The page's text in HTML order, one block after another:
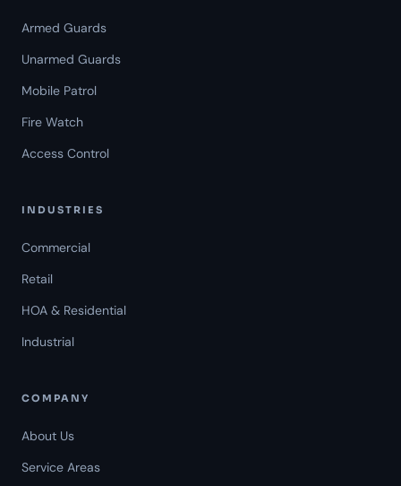
Armed Guards
Unarmed Guards
Mobile Patrol
Fire Watch
Access Control
INDUSTRIES
Commercial
Retail
HOA & Residential
Industrial
COMPANY
About Us
Service Areas